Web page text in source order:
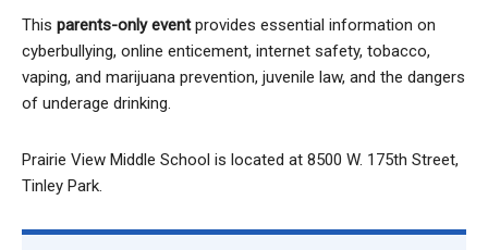
This parents-only eventprovides essential information on
cyberbullying, online enticement, internet safety, tobacco,
vaping, and marijuana prevention, juvenile law, and the dangers
of underage drinking.
Prairie View Middle School is located at 8500 W. 175th Street,
Tinley Park.